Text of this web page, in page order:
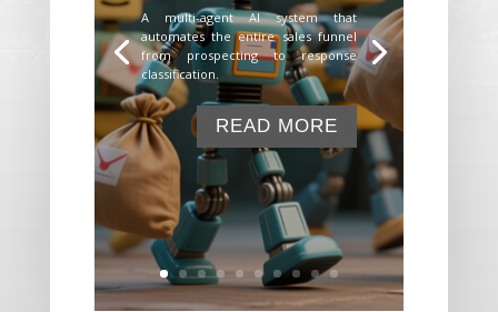
A multi-agent AI system that
automates the entire sales funnel
from prospecting to response
classification.
READ MORE